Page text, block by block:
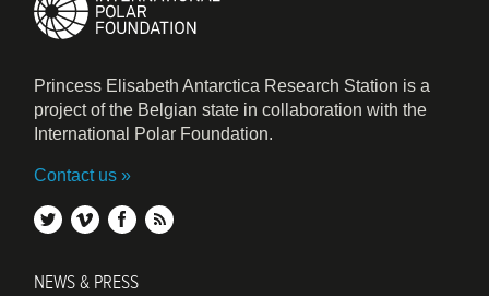
Princess Elisabeth Antarctica Research Station is a
project of the Belgian state in collaboration with the
International Polar Foundation.
Contact us
twittervimeofacebook
NEWS & PRESS